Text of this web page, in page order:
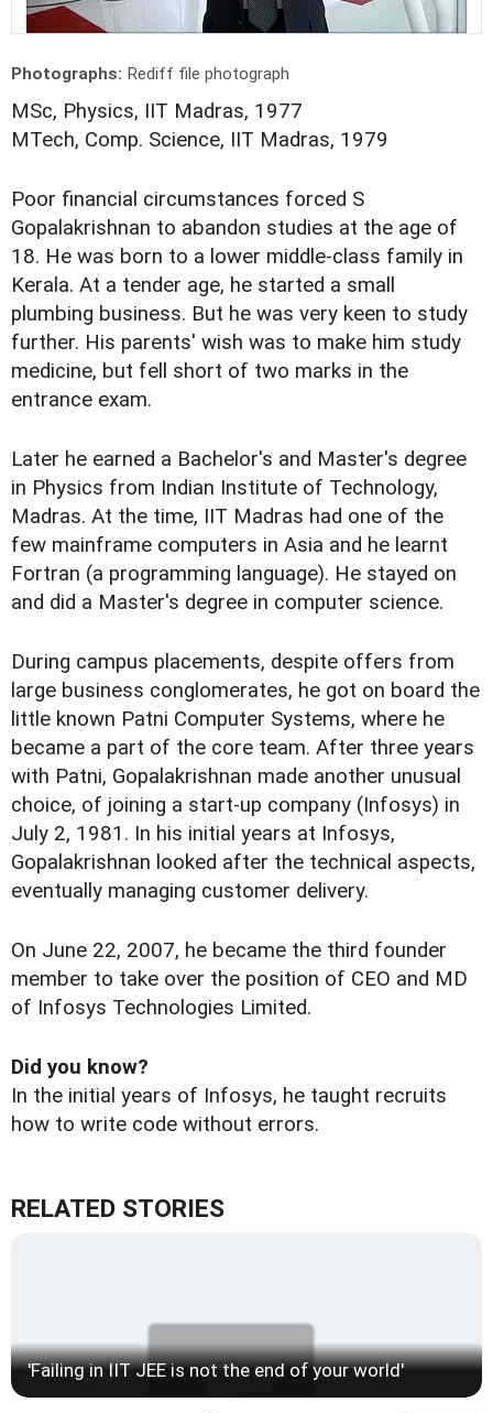
Photographs: Rediff file photograph
MSc, Physics, IIT Madras, 1977
MTech, Comp. Science, IIT Madras, 1979
Poor financial circumstances forced S
Gopalakrishnan to abandon studies at the age of
18. He was born to a lower middle-class family in
Kerala. At a tender age, he started a small
plumbing business. But he was very keen to study
further. His parents' wish was to make him study
medicine, but fell short of two marks in the
entrance exam.
Later he earned a Bachelor's and Master's degree
in Physics from Indian Institute of Technology,
Madras. At the time, IIT Madras had one of the
few mainframe computers in Asia and he learnt
Fortran (a programming language). He stayed on
and did a Master's degree in computer science.
During campus placements, despite offers from
large business conglomerates, he got on board the
little known Patni Computer Systems, where he
became a part of the core team. After three years
with Patni, Gopalakrishnan made another unusual
choice, of joining a start-up company (Infosys) in
July 2, 1981. In his initial years at Infosys,
Gopalakrishnan looked after the technical aspects,
eventually managing customer delivery.
On June 22, 2007, he became the third founder
member to take over the position of CEO and MD
of Infosys Technologies Limited.
Did you know?
In the initial years of Infosys, he taught recruits
how to write code without errors.
RELATED STORIES
'Failing in IIT JEE is not the end of your world'